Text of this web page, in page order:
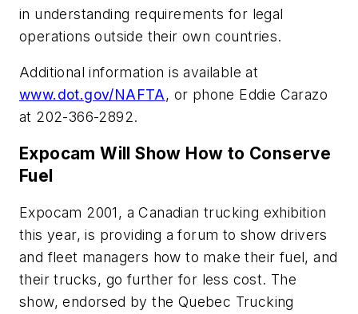
in understanding requirements for legal
operations outside their own countries.
Additional information is available at
www.dot.gov/NAFTA, or phone Eddie Carazo
at 202-366-2892.
Expocam Will Show How to Conserve
Fuel
Expocam 2001, a Canadian trucking exhibition
this year, is providing a forum to show drivers
and fleet managers how to make their fuel, and
their trucks, go further for less cost. The
show, endorsed by the Quebec Trucking